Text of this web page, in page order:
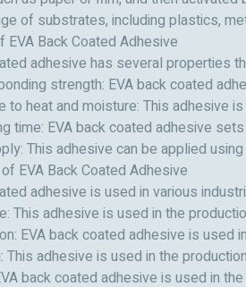
of substrates, including plastics,
Back Coated Adhesive
adhesive has several properties
strength: EVA back coated
to heat and moisture: This adhesive
time: EVA back coated adhesive
This adhesive can be applied
EVA Back Coated Adhesive
adhesive is used in various
This adhesive is used in the
EVA back coated adhesive is
This adhesive is used in the
back coated adhesive is used in